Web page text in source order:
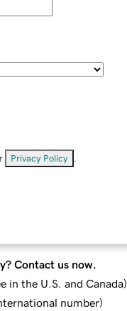
Privacy Policy
Contact us now.
in the U.S. and Canada)
number)